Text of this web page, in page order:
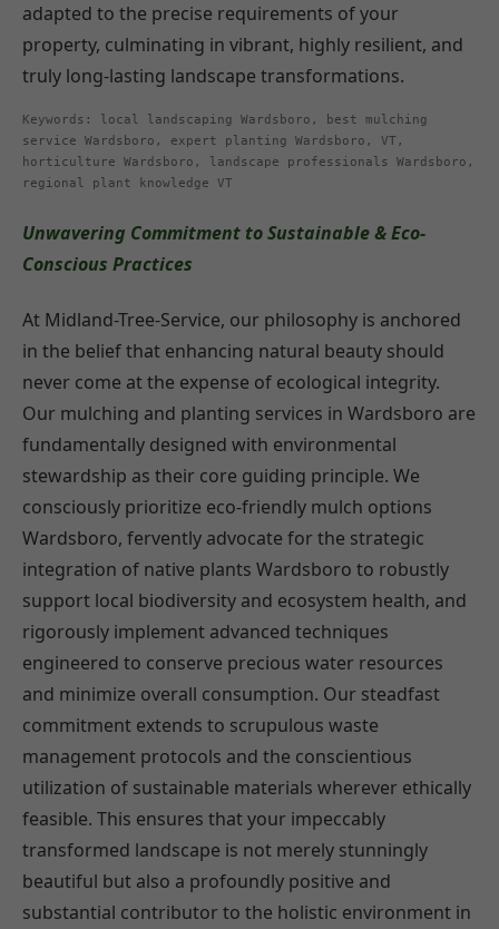
adapted to the precise requirements of your
property, culminating in vibrant, highly resilient, and
truly long-lasting landscape transformations.
Keywords: local landscaping Wardsboro, best mulching
service Wardsboro, expert planting Wardsboro, VT,
horticulture Wardsboro, landscape professionals Wardsboro,
regional plant knowledge VT
Unwavering Commitment to Sustainable & Eco-
Conscious Practices
At Midland-Tree-Service, our philosophy is anchored
in the belief that enhancing natural beauty should
never come at the expense of ecological integrity.
Our mulching and planting services in Wardsboro are
fundamentally designed with environmental
stewardship as their core guiding principle. We
consciously prioritize eco-friendly mulch options
Wardsboro, fervently advocate for the strategic
integration of native plants Wardsboro to robustly
support local biodiversity and ecosystem health, and
rigorously implement advanced techniques
engineered to conserve precious water resources
and minimize overall consumption. Our steadfast
commitment extends to scrupulous waste
management protocols and the conscientious
utilization of sustainable materials wherever ethically
feasible. This ensures that your impeccably
transformed landscape is not merely stunningly
beautiful but also a profoundly positive and
substantial contributor to the holistic environment in